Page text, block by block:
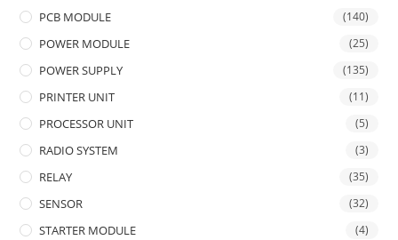
PCB MODULE (140)
POWER MODULE (25)
POWER SUPPLY (135)
PRINTER UNIT (11)
PROCESSOR UNIT (5)
RADIO SYSTEM (3)
RELAY (35)
SENSOR (32)
STARTER MODULE (4)